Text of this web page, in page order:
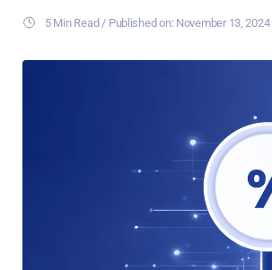
5 Min Read / Published on: November 13, 2024